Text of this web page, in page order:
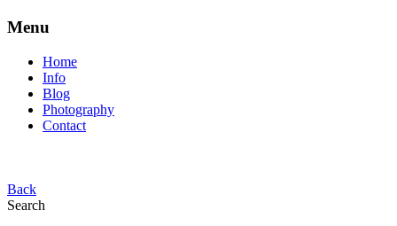
Menu
Home
Info
Blog
Photography
Contact
Back
Search